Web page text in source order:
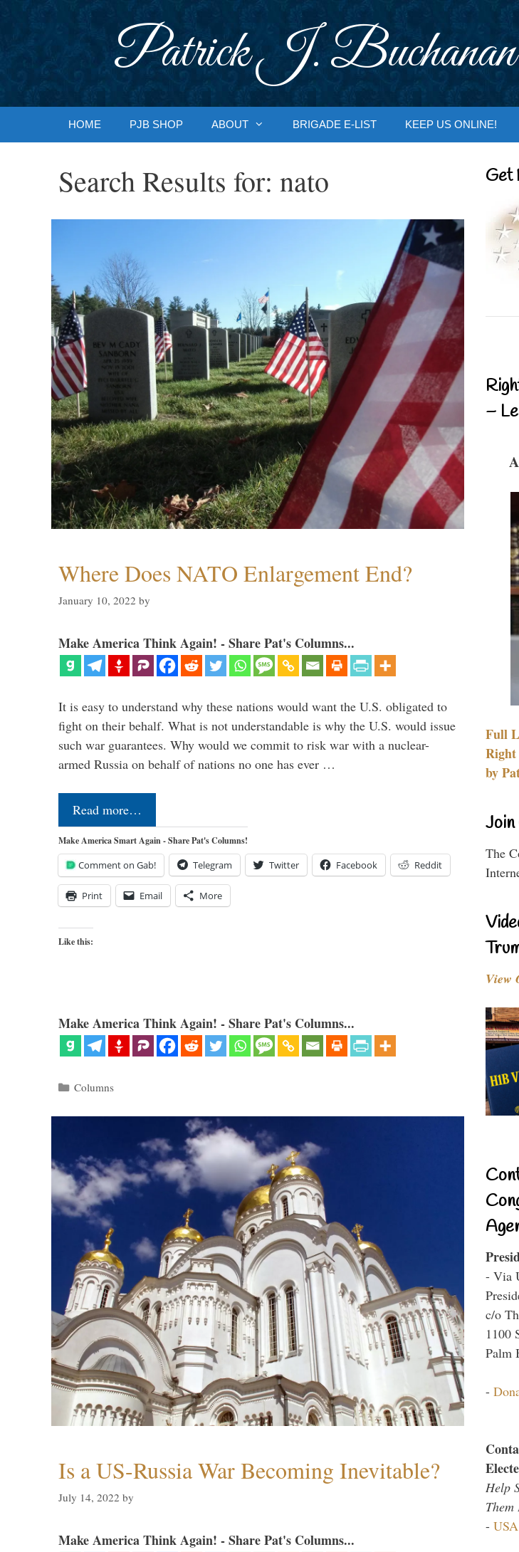
Patrick J.
HOME PJB SHOP ABOUT BRIGADE E-LIST KEEP US ONLINE!
Search Results for: nato
Where Does NATO Enlargement End?
January 10, 2022 by
Make America Think Again! - Share Pat's Columns...
It is easy to understand why these nations would want the U.S. obligated to
fight on their behalf. What is not understandable is why the U.S. would issue
such war guarantees. Why would we commit to risk war with a nuclear-
armed Russia on behalf of nations no one has ever …
Read more…
Make America Smart Again - Share Pat's Columns!
Comment on Gab! Telegram Twitter Facebook Reddit
Print Email More
Like this:
Make America Think Again! - Share Pat's Columns...
Categories
Columns
Is a US-Russia War Becoming Inevitable?
July 14, 2022 by
Make America Think Again! - Share Pat's Columns...
Get
–
Full
Right
by
The
View
- Via
c/o
1100
Palm
-
Help
-